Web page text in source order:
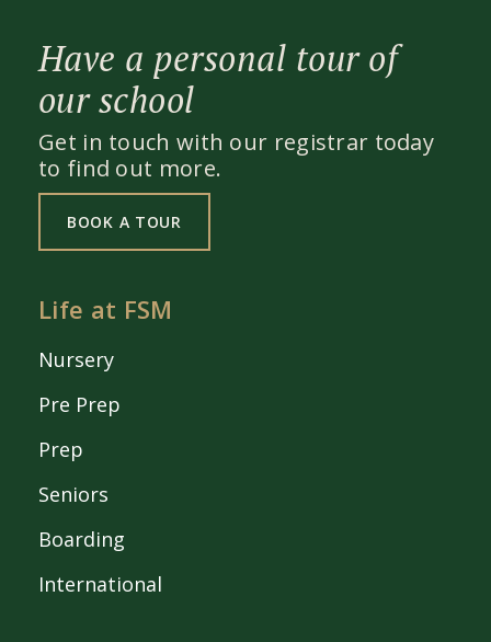
Have a personal tour of
our school
Get in touch with our registrar today
to find out more.
BOOK A TOUR
Life at FSM
Nursery
Pre Prep
Prep
Seniors
Boarding
International